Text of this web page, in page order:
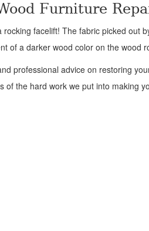
Furniture
facelift! The fabric picked out
of a darker wood color on the wood
professional advice on restoring
of the hard work we put into making